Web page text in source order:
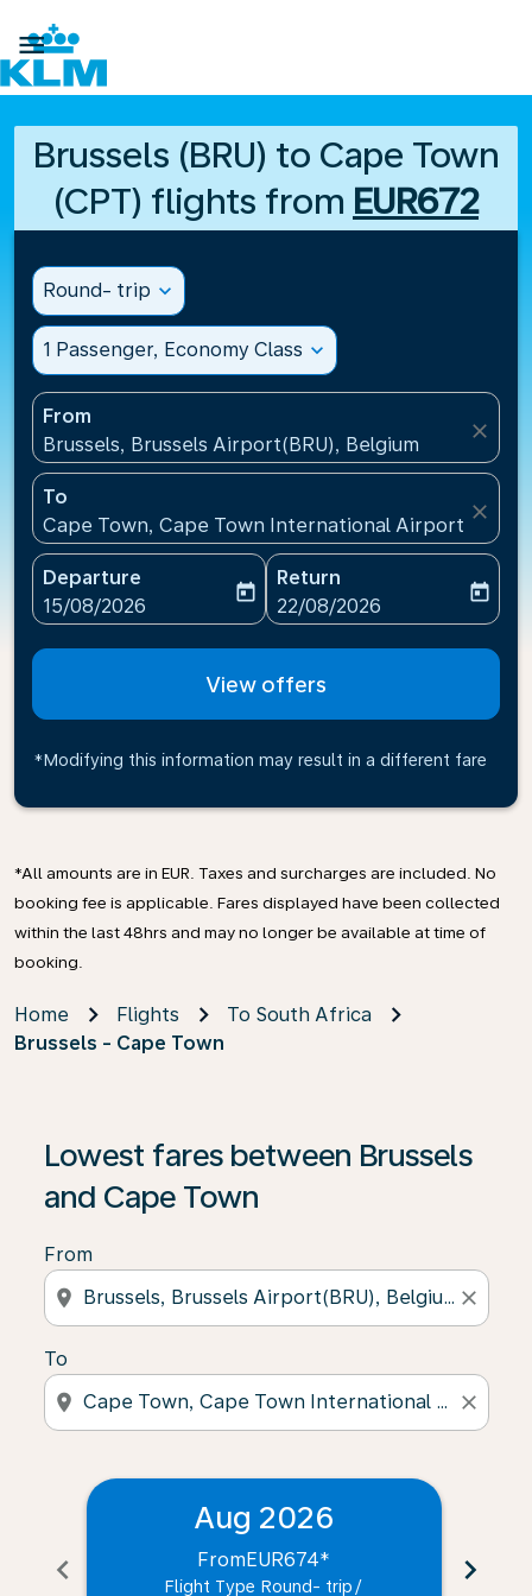

Brussels (BRU) to Cape Town
(CPT) flights from EUR672
Round- trip expand_more
1 Passenger, Economy Class expand_more
From
Brussels, Brussels Airport(BRU), Belgium
close
To
Cape Town, Cape Town International Airport(CPT),
close
Departure
fc-booking-departure-date-aria-label
15/08/2026
today
Return
fc-booking-return-date-
22/08/2026
today
View offers
*Modifying this information may result in a different fare
*All amounts are in EUR. Taxes and surcharges are included. No
booking fee is applicable. Fares displayed have been collected
within the last 48hrs and may no longer be available at time of
booking.
Home Flights
To South Africa
Brussels - Cape Town
Lowest fares between Brussels
and Cape Town
From
location_on close
To
location_on close
chevron_left
Aug 2026
FromEUR674*
Flight Type Round- trip /
chevron_right